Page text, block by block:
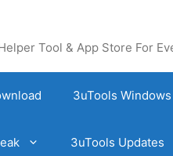
Tool & App Store For
3uTools
3uTools Updates